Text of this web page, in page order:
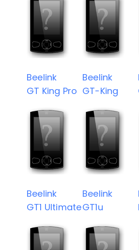
Beelink
GT King Pro
Beelink
GT-King
Beelink
GT1 Ultimate
Beelink
GT1u